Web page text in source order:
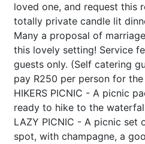
loved one, and request this
totally private candle lit
Many a proposal of
this lovely setting! Service
guests only. (Self catering
pay R250 per person for
HIKERS PICNIC - A picnic
ready to hike to the
LAZY PICNIC - A picnic set
spot, with champagne, a